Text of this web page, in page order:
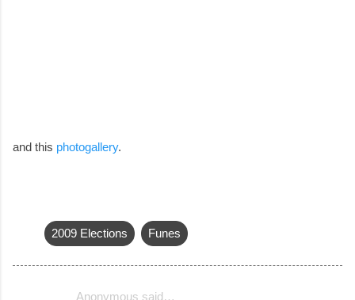
and this photogallery.
2009 Elections Funes
Anonymous said…